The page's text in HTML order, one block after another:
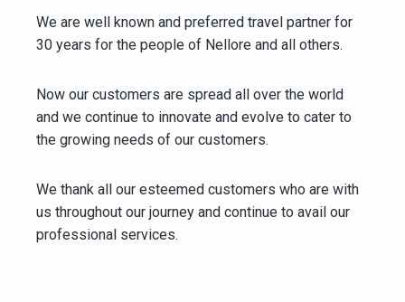
We are well known and preferred travel partner for
30 years for the people of Nellore and all others.
Now our customers are spread all over the world
and we continue to innovate and evolve to cater to
the growing needs of our customers.
We thank all our esteemed customers who are with
us throughout our journey and continue to avail our
professional services.